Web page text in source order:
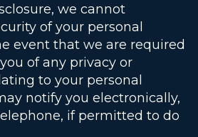
we cannot
of your personal
event that we are required
of any privacy or
to your personal
notify you electronically,
if permitted to do